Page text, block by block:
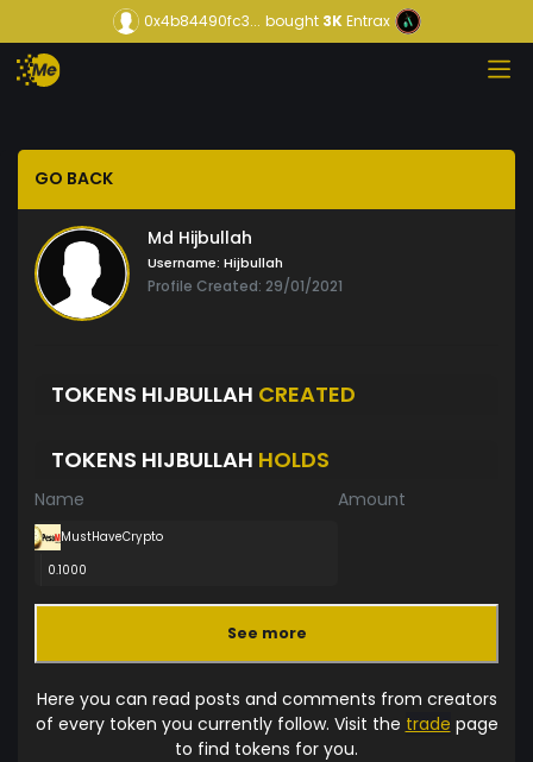
0x4b84490fc3... bought3KEntrax
GO BACK
Md Hijbullah
Username: Hijbullah
Profile Created: 29/01/2021
TOKENS HIJBULLAH CREATED
TOKENS HIJBULLAH HOLDS
Name Amount
MustHaveCrypto
0.1000
See more
Here you can read posts and comments from creators
of every token you currently follow. Visit the trade page
to find tokens for you.